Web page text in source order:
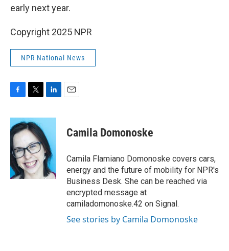
early next year.
Copyright 2025 NPR
NPR National News
c
e
b
o
o
k
i
t
t
e
r
n
e
d
I
n
Camila Domonoske
Camila Flamiano Domonoske covers cars,
energy and the future of mobility for NPR's
Business Desk. She can be reached via
encrypted message at
camiladomonoske.42 on Signal.
See stories by Camila Domonoske